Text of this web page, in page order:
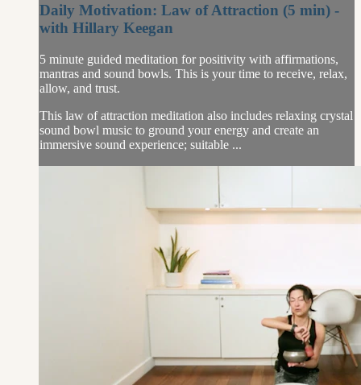
Daily Motivation: Law of Attraction (5 min) -
with Hillary Keegan
5 minute guided meditation for positivity with affirmations,
mantras and sound bowls. This is your time to receive, relax,
allow, and trust.
This law of attraction meditation also includes relaxing crystal
sound bowl music to ground your energy and create an
immersive sound experience; suitable ...